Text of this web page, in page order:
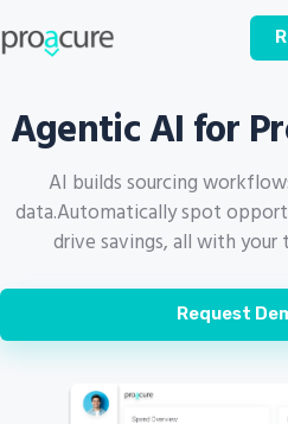
Agentic AI for
AI builds sourcing
data.Automatically spot
drive savings, all with
Request